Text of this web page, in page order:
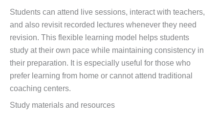
Students can attend live sessions, interact with teachers,
and also revisit recorded lectures whenever they need
revision. This flexible learning model helps students
study at their own pace while maintaining consistency in
their preparation. It is especially useful for those who
prefer learning from home or cannot attend traditional
coaching centers.
Study materials and resources